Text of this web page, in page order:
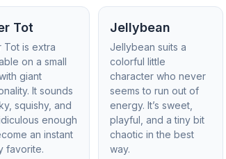
Tot
Tot is extra
on a small
giant
It sounds
squishy, and
enough
an instant
favorite.
Jellybean
Jellybean suits a
colorful little
character who never
seems to run out of
energy. It’s sweet,
playful, and a tiny bit
chaotic in the best
way.